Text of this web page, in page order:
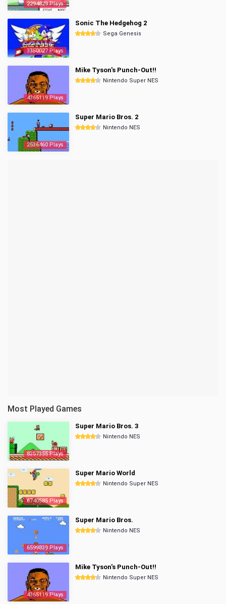
2294829 Plays
3350027 Plays
Sonic The Hedgehog 2
Sega Genesis
4365119 Plays
Mike Tyson's Punch-Out!!
Nintendo Super NES
2536460 Plays
Super Mario Bros. 2
Nintendo NES
Most Played Games
8357355 Plays
Super Mario Bros. 3
Nintendo NES
6740585 Plays
Super Mario World
Nintendo Super NES
6599839 Plays
Super Mario Bros.
Nintendo NES
4365119 Plays
Mike Tyson's Punch-Out!!
Nintendo Super NES